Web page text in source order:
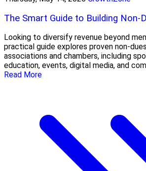
The Smart Guide to Building Non-
Looking to diversify revenue beyond
practical guide explores proven non-
associations and chambers, including
education, events, digital media, and
Read More